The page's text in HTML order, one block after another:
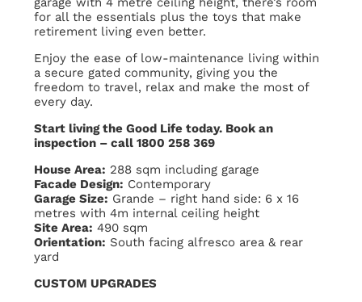
for all the essentials plus the toys that make
retirement living even better.
Enjoy the ease of low-maintenance living within
a secure gated community, giving you the
freedom to travel, relax and make the most of
every day.
Start living the Good Life today. Book an
inspection – call 1800 258 369
House Area: 288 sqm including garage
Facade Design: Contemporary
Garage Size: Grande – right hand side: 6 x 16
metres with 4m internal ceiling height
Site Area: 490 sqm
Orientation: South facing alfresco area & rear
yard
CUSTOM UPGRADES